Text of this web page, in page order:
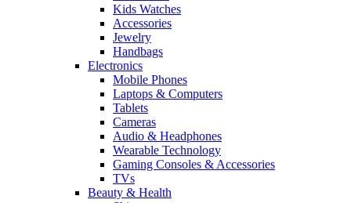
Kids Watches
Accessories
Jewelry
Handbags
Electronics
Mobile Phones
Laptops & Computers
Tablets
Cameras
Audio & Headphones
Wearable Technology
Gaming Consoles & Accessories
TVs
Beauty & Health